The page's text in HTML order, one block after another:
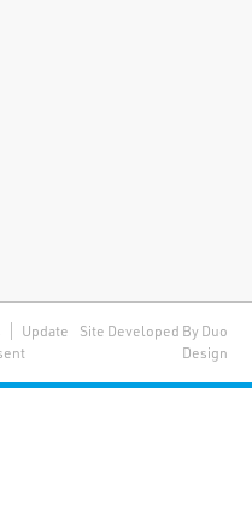
Update
Site Developed By Duo
Design